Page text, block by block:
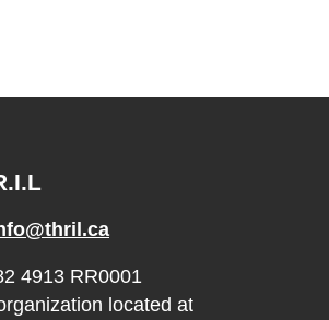
4913 RR0001
located at